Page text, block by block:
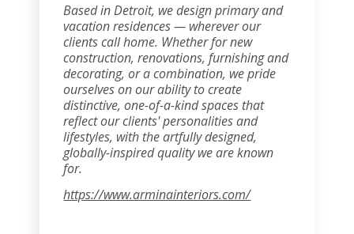
Based in Detroit, we design primary and
vacation residences — wherever our
clients call home. Whether for new
construction, renovations, furnishing and
decorating, or a combination, we pride
ourselves on our ability to create
distinctive, one-of-a-kind spaces that
reflect our clients' personalities and
lifestyles, with the artfully designed,
globally-inspired quality we are known
for.
https://www.arminainteriors.com/